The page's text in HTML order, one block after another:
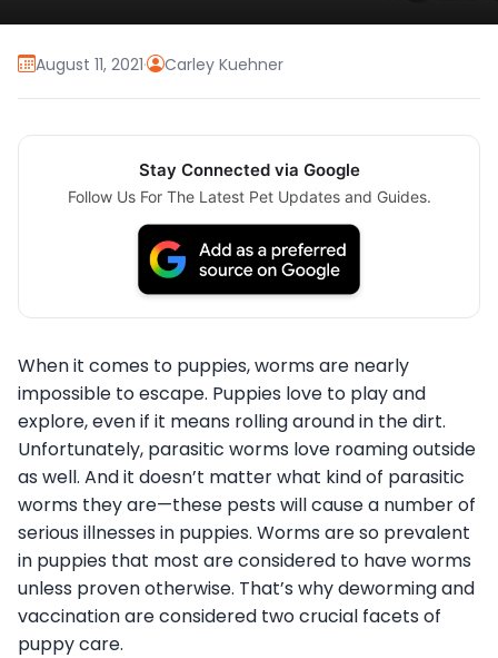
August 11, 2021· Carley Kuehner
Stay Connected via Google
Follow Us For The Latest Pet Updates and Guides.
When it comes to puppies, worms are nearly
impossible to escape. Puppies love to play and
explore, even if it means rolling around in the dirt.
Unfortunately, parasitic worms love roaming outside
as well. And it doesn’t matter what kind of parasitic
worms they are—these pests will cause a number of
serious illnesses in puppies. Worms are so prevalent
in puppies that most are considered to have worms
unless proven otherwise. That’s why deworming and
vaccination are considered two crucial facets of
puppy care.